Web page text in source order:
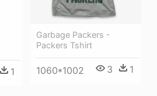
Garbage Packers -
Packers Tshirt
1060*1002 3 1
1